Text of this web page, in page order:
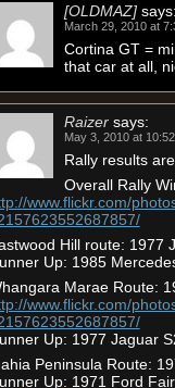
[OLDMAZ]
March 29, 2010 at
Cortina GT =
that car at all,
Raizer says:
May 3, 2010 at
Rally results
Overall Rally
www.flickr.com/
Hill route: 1977
Up: 1985
Marae Route:
www.flickr.com/
Up: 1977 Jaguar
Peninsula Route:
Up: 1971 Ford